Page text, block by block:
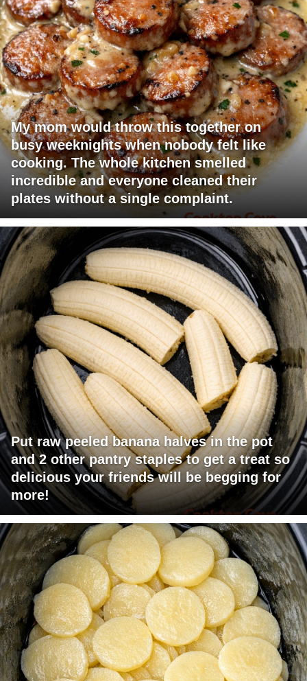
My mom would throw this together on
busy weeknights when nobody felt like
cooking. The whole kitchen smelled
incredible and everyone cleaned their
plates without a single complaint.
Put raw peeled banana halves in the pot
and 2 other pantry staples to get a treat so
delicious your friends will be begging for
more!